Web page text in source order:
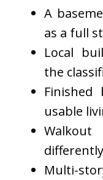
A
as a full
Local
the
Finished
usable
Walkout
Multi-